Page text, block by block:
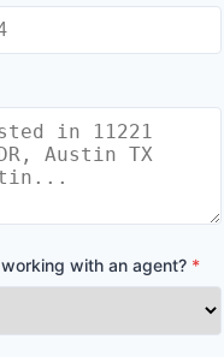
with an agent? *